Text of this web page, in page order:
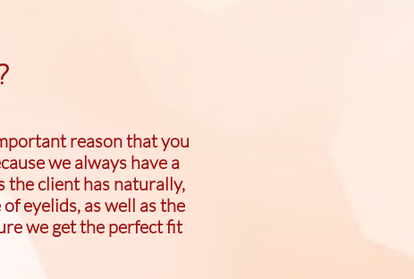
reason that you
we always have a
the client has naturally,
of eyelids, as well as the
we get the perfect fit